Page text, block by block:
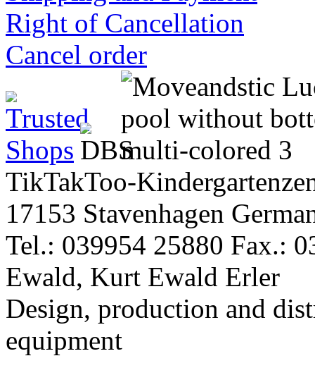
Right of Cancellation
Cancel order
TikTakToo-
17153 Stavenhagen
Tel.: 039954 25880 Fax.:
Ewald, Kurt Ewald Erler
Design, production and
equipment